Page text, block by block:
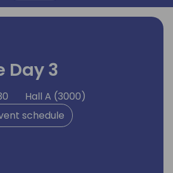
Day 3
Hall A (3000)
schedule